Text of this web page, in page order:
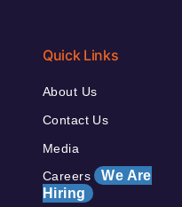
Quick Links
About Us
Contact Us
Media
Careers We Are
Hiring